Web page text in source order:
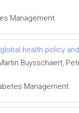
Management
health policy
Buysschaert,
Management